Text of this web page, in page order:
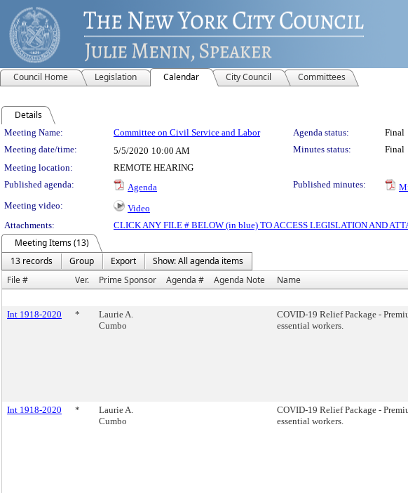
Council Home Legislation Calendar City Council Committees
Details
Meeting Details
Meeting Name: Committee on Civil Service and Labor Agenda status:
Final
Meeting date/time:
5/5/2020 10:00 AM Minutes status:
Final
Meeting location:
REMOTE HEARING
Published agenda:
Agenda Published minutes:
Meeting video:
Video
Attachments:
CLICK ANY FILE # BELOW (in blue) TO ACCESS LEGISLATION AND
Meeting Items (13)
13 records
Group Export
Show: All agenda items
File #
Ver. Prime Sponsor Agenda # Agenda Note Name
Int 1918-2020
*
Laurie A.
Cumbo
COVID-19 Relief Package -
essential workers.
Int 1918-2020 *
Laurie A.
Cumbo
COVID-19 Relief Package -
essential workers.